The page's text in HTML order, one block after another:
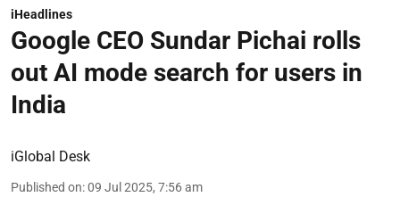
iHeadlines
Google CEO Sundar Pichai rolls
out AI mode search for users in
India
iGlobal Desk
Published on:09 Jul 2025, 7:56 am